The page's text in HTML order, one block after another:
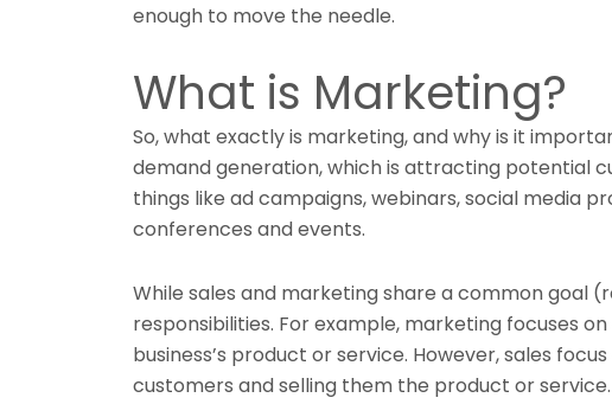
enough to move the needle.
What is Marketing?
So, what exactly is marketing, and why is it
demand generation, which is attracting potential
things like ad campaigns, webinars, social media
conferences and events.
While sales and marketing share a common goal
responsibilities. For example, marketing focuses
business’s product or service. However, sales
customers and selling them the product or service.